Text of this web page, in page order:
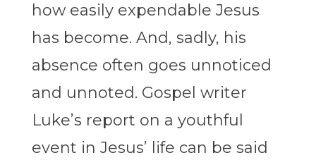
how easily expendable Jesus
has become. And, sadly, his
absence often goes unnoticed
and unnoted. Gospel writer
Luke’s report on a youthful
event in Jesus’ life can be said